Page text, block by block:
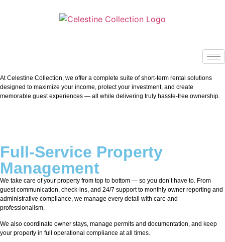
At Celestine Collection, we offer a complete suite of short-term rental solutions
designed to maximize your income, protect your investment, and create
memorable guest experiences — all while delivering truly hassle-free ownership.
Full-Service Property
Management
We take care of your property from top to bottom — so you don’t have to. From
guest communication, check-ins, and 24/7 support to monthly owner reporting and
administrative compliance, we manage every detail with care and
professionalism.
We also coordinate owner stays, manage permits and documentation, and keep
your property in full operational compliance at all times.